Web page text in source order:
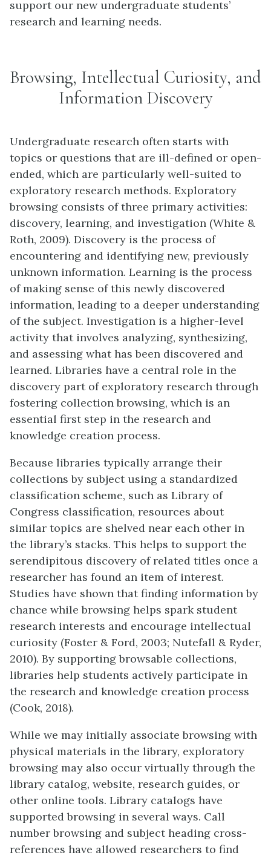
support our new undergraduate students’
research and learning needs.
Browsing, Intellectual Curiosity, and
Information Discovery
Undergraduate research often starts with
topics or questions that are ill-defined or open-
ended, which are particularly well-suited to
exploratory research methods. Exploratory
browsing consists of three primary activities:
discovery, learning, and investigation (White &
Roth, 2009). Discovery is the process of
encountering and identifying new, previously
unknown information. Learning is the process
of making sense of this newly discovered
information, leading to a deeper understanding
of the subject. Investigation is a higher-level
activity that involves analyzing, synthesizing,
and assessing what has been discovered and
learned. Libraries have a central role in the
discovery part of exploratory research through
fostering collection browsing, which is an
essential first step in the research and
knowledge creation process.
Because libraries typically arrange their
collections by subject using a standardized
classification scheme, such as Library of
Congress classification, resources about
similar topics are shelved near each other in
the library’s stacks. This helps to support the
serendipitous discovery of related titles once a
researcher has found an item of interest.
Studies have shown that finding information by
chance while browsing helps spark student
research interests and encourage intellectual
curiosity (Foster & Ford, 2003; Nutefall & Ryder,
2010). By supporting browsable collections,
libraries help students actively participate in
the research and knowledge creation process
(Cook, 2018).
While we may initially associate browsing with
physical materials in the library, exploratory
browsing may also occur virtually through the
library catalog, website, research guides, or
other online tools. Library catalogs have
supported browsing in several ways. Call
number browsing and subject heading cross-
references have allowed researchers to find